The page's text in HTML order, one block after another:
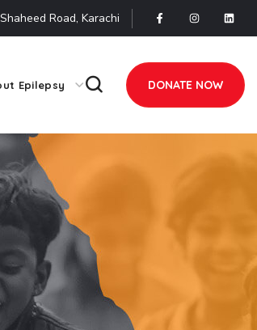
Road, Karachi
Epilepsy DONATE NOW